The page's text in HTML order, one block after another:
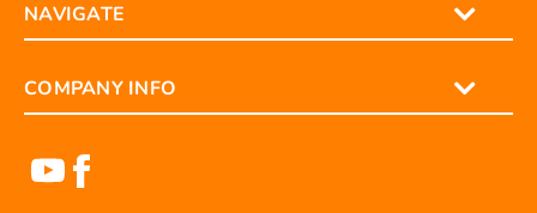
NAVIGATE
COMPANY INFO